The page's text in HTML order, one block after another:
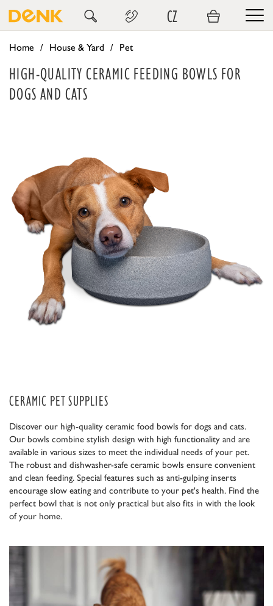
CZ
Home House & Yard Pet
HIGH-QUALITY CERAMIC FEEDING BOWLS FOR
DOGS AND CATS
CERAMIC PET SUPPLIES
Discover our high-quality ceramic food bowls for dogs and cats.
Our bowls combine stylish design with high functionality and are
available in various sizes to meet the individual needs of your pet.
The robust and dishwasher-safe ceramic bowls ensure convenient
and clean feeding. Special features such as anti-gulping inserts
encourage slow eating and contribute to your pet's health. Find the
perfect bowl that is not only practical but also fits in with the look
of your home.